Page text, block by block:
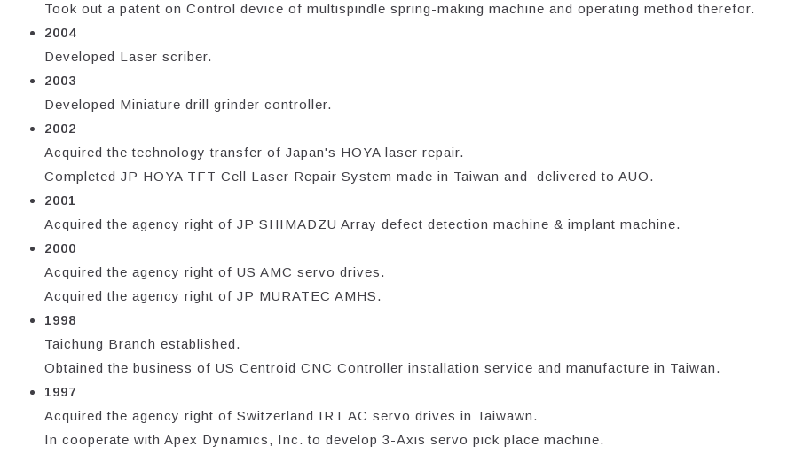
Took out a patent on Control device of multispindle spring-making machine and operating method therefor.
2004
Developed Laser scriber.
2003
Developed Miniature drill grinder controller.
2002
Acquired the technology transfer of Japan's HOYA laser repair.
Completed JP HOYA TFT Cell Laser Repair System made in Taiwan and delivered to AUO.
2001
Acquired the agency right of JP SHIMADZU Array defect detection machine & implant machine.
2000
Acquired the agency right of US AMC servo drives.
Acquired the agency right of JP MURATEC AMHS.
1998
Taichung Branch established.
Obtained the business of US Centroid CNC Controller installation service and manufacture in Taiwan.
1997
Acquired the agency right of Switzerland IRT AC servo drives in Taiwawn.
In cooperate with Apex Dynamics, Inc. to develop 3-Axis servo pick place machine.